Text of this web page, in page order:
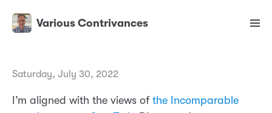
Various Contrivances
Saturday, July 30, 2022
I’m aligned with the views of the Incomparable